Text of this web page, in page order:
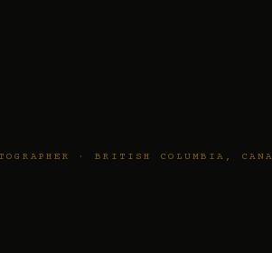
· BRITISH COLUMBIA,